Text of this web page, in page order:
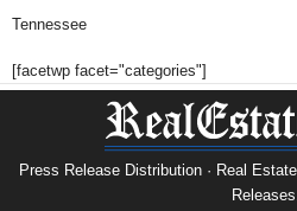
Tennessee
[facetwp facet="categories"]
Press Release Distribution · Real